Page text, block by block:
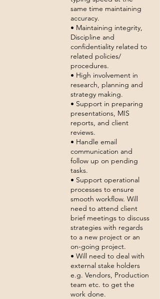
same time maintaining
accuracy.
• Maintaining integrity,
Discipline and
confidentiality related to
related policies/
procedures.
• High involvement in
research, planning and
strategy making.
• Support in preparing
presentations, MIS
reports, and client
reviews.
• Handle email
communication and
follow up on pending
tasks.
• Support operational
processes to ensure
smooth workflow. Will
need to attend client
brief meetings to discuss
strategies with regards
to a new project or an
on-going project.
• Will need to deal with
external stake holders
e.g. Vendors, Production
team etc. to get the
work done.